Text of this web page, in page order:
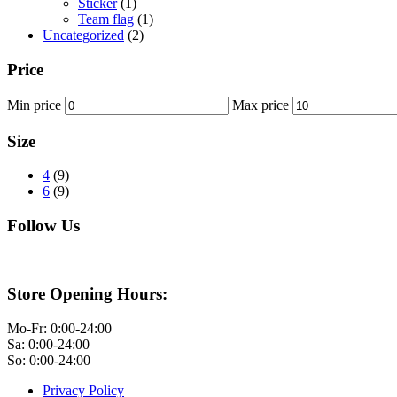
Sticker (1)
Team flag (1)
Uncategorized (2)
Price
Min price Max price
Size
4 (9)
6 (9)
Follow Us
Store Opening Hours:
Mo-Fr: 0:00-24:00
Sa: 0:00-24:00
So: 0:00-24:00
Privacy Policy